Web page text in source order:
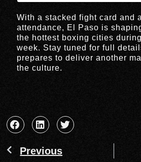
With a stacked fight card and
attendance, El Paso is
the hottest boxing cities
week. Stay tuned for full
prepares to deliver another
the culture.
Previous